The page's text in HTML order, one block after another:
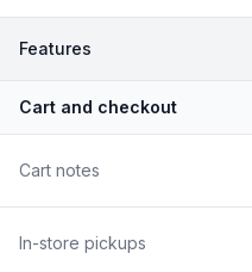
Features
Cart and checkout
Cart notes
In-store pickups